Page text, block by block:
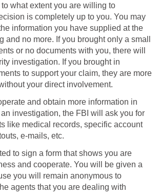
what extent you are willing to
is completely up to you. You may
information you have supplied at the
and no more. If you brought only a small
or no documents with you, there will
investigation. If you brought in
to support your claim, they are more
your direct involvement.
and obtain more information in
investigation, the FBI will ask you for
like medical records, specific account
e-mails, etc.
to sign a form that shows you are
and cooperate. You will be given a
you will remain anonymous to
agents that you are dealing with